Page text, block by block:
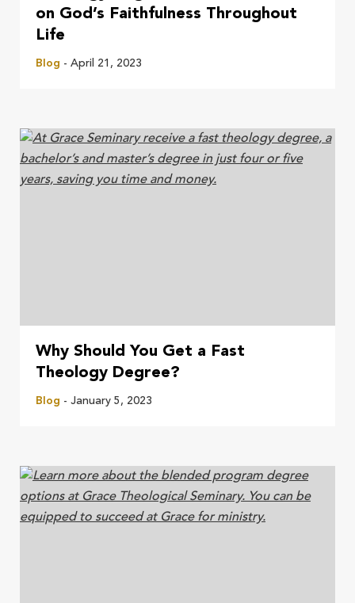
on God’s Faithfulness Throughout
Life
Blog - April 21, 2023
Why Should You Get a Fast
Theology Degree?
Blog - January 5, 2023